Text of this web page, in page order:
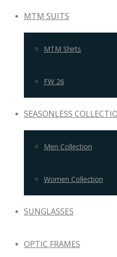
MTM SUITS
MTM Shirts
FW 26
SEASONLESS
Men Collection
Women Collection
SUNGLASSES
OPTIC FRAMES